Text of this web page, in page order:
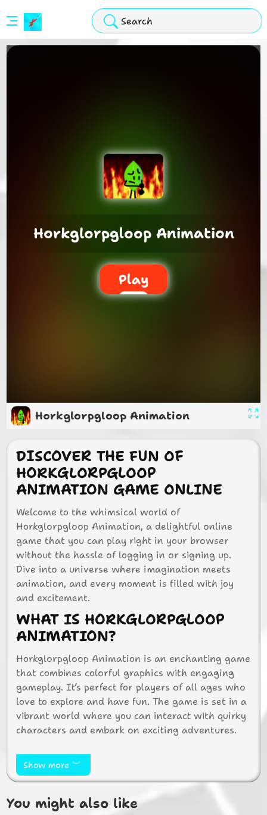
Horkglorpgloop Animation
Play
Horkglorpgloop Animation
DISCOVER THE FUN OF
HORKGLORPGLOOP
ANIMATION GAME ONLINE
Welcome to the whimsical world of
Horkglorpgloop Animation, a delightful online
game that you can play right in your browser
without the hassle of logging in or signing up.
Dive into a universe where imagination meets
animation, and every moment is filled with joy
and excitement.
WHAT IS HORKGLORPGLOOP
ANIMATION?
Horkglorpgloop Animation is an enchanting game
that combines colorful graphics with engaging
gameplay. It’s perfect for players of all ages who
love to explore and have fun. The game is set in a
vibrant world where you can interact with quirky
characters and embark on exciting adventures.
HOW TO PLAY
HORKGLORPGLOOP
ANIMATION
Playing Horkglorpgloop Animation is as easy as
Show more
You might also like